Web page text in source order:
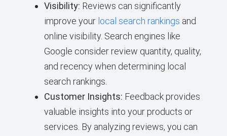
Visibility: Reviews can significantly
improve your local search rankings and
online visibility. Search engines like
Google consider review quantity, quality,
and recency when determining local
search rankings.
Customer Insights: Feedback provides
valuable insights into your products or
services. By analyzing reviews, you can